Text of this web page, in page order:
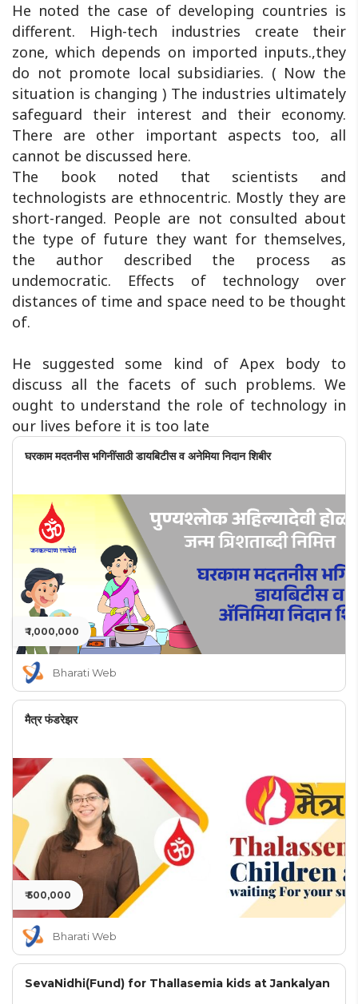
He noted the case of developing countries is
different. High-tech industries create their
zone, which depends on imported inputs.,they
do not promote local subsidiaries. ( Now the
situation is changing ) The industries ultimately
safeguard their interest and their economy.
There are other important aspects too, all
cannot be discussed here.
The book noted that scientists and
technologists are ethnocentric. Mostly they are
short-ranged. People are not consulted about
the type of future they want for themselves,
the author described the process as
undemocratic. Effects of technology over
distances of time and space need to be thought
of.
He suggested some kind of Apex body to
discuss all the facets of such problems. We
ought to understand the role of technology in
our lives before it is too late
घरकाम मदतनीस भगिनींसाठी डायबिटीस व अनेमिया निदान शिबीर
₹ 1,000,000
Bharati Web
मैत्र फंडरेझर
₹ 500,000
Bharati Web
SevaNidhi(Fund) for Thallasemia kids at Jankalyan